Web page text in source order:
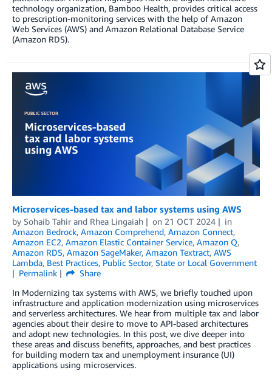
technology organization, Bamboo Health, provides critical access
to prescription-monitoring services with the help of Amazon
Web Services (AWS) and Amazon Relational Database Service
(Amazon RDS).
Microservices-based tax and labor systems using AWS
by Sohaib Tahir and Rhea Lingaiah on 21 OCT 2024
in
Amazon Bedrock, Amazon Comprehend, Amazon Connect,
Amazon EC2, Amazon Elastic Container Service, Amazon Q,
Amazon RDS, Amazon SageMaker, Amazon Textract, AWS
Lambda, Best Practices, Public Sector, State or Local Government
Permalink
Share
In Modernizing tax systems with AWS, we briefly touched upon
infrastructure and application modernization using microservices
and serverless architectures. We hear from multiple tax and labor
agencies about their desire to move to API-based architectures
and adopt new technologies. In this post, we dive deeper into
these areas and discuss benefits, approaches, and best practices
for building modern tax and unemployment insurance (UI)
applications using microservices.